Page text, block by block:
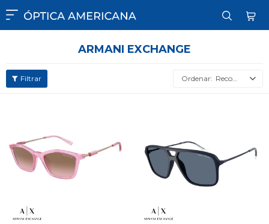

ARMANI EXCHANGE
Recomendados